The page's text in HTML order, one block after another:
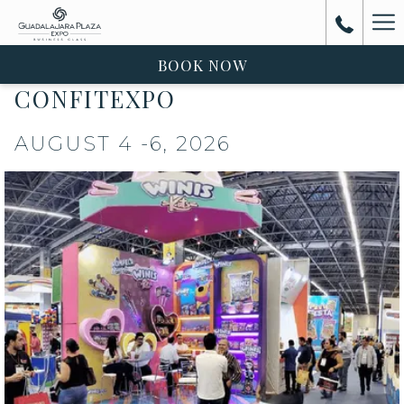
BOOK NOW
CONFITEXPO
AUGUST 4 -6, 2026